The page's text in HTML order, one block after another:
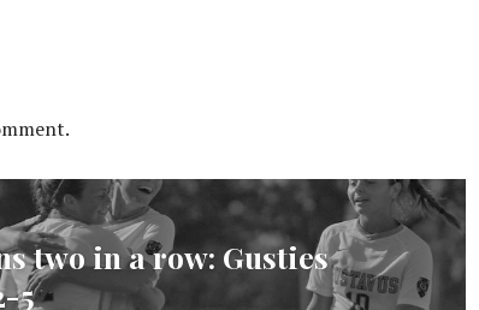
two in a row: Gusties
5